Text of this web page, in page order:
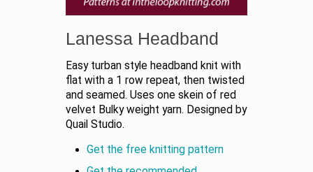
Lanessa Headband
Easy turban style headband knit with
flat with a 1 row repeat, then twisted
and seamed. Uses one skein of red
velvet Bulky weight yarn. Designed by
Quail Studio.
Get the free knitting pattern